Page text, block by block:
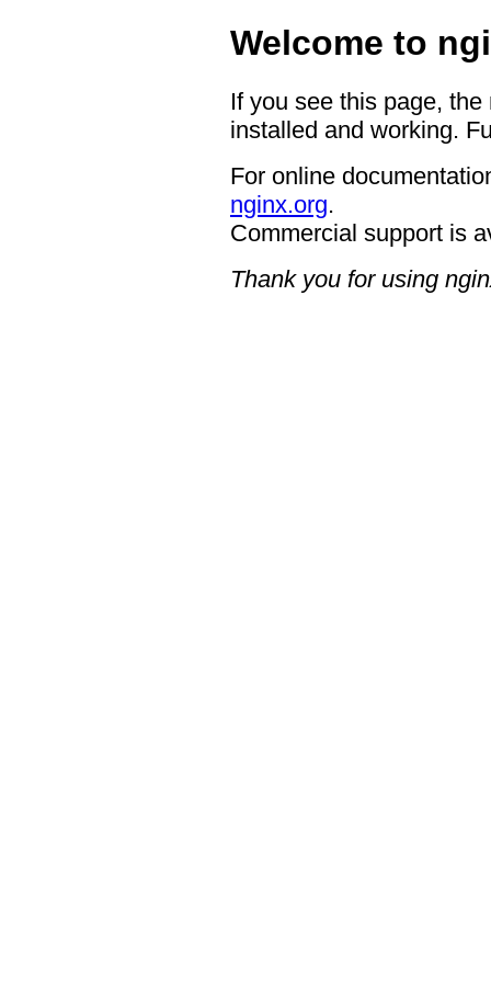
Welcome to
If you see this page,
installed and working.
For online
nginx.org.
Commercial support is
Thank you for using